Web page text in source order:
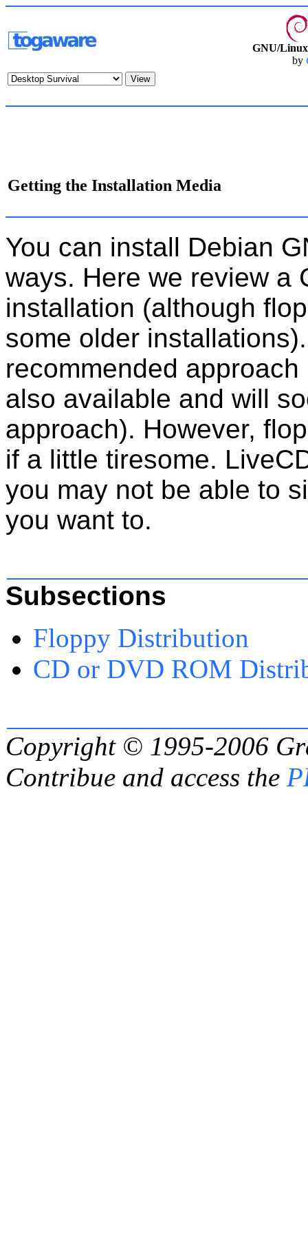
GNU/
by
Getting the Installation Media
You can install Debian
ways. Here we review a
installation (although
some older
recommended
also available and will
approach). However,
if a little tiresome.
you may not be able to
you want to.
Subsections
Floppy Distribution
CD or DVD ROM
Copyright © 1995-2006
Contribue and access the